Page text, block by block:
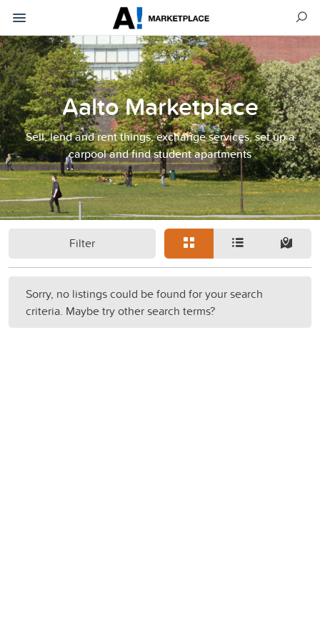
Aalto Marketplace
Sell, lend and rent things, exchange services, set up a
carpool and find student apartments
Filter
Sorry, no listings could be found for your search
criteria. Maybe try other search terms?